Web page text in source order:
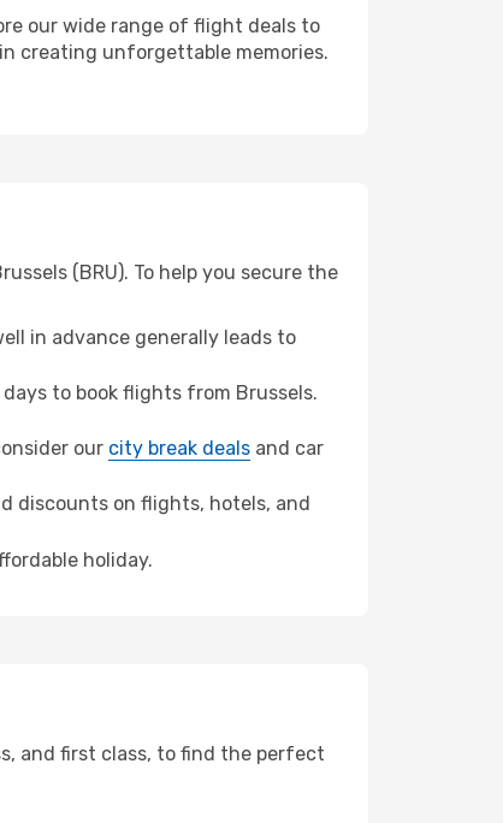
our wide range of flight deals to
creating unforgettable memories.
(BRU). To help you secure the
in advance generally leads to
to book flights from Brussels.
our city break deals and car
discounts on flights, hotels, and
holiday.
and first class, to find the perfect